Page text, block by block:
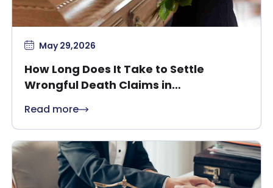
May 29,2026
How Long Does It Take to Settle
Wrongful Death Claims in
Read more